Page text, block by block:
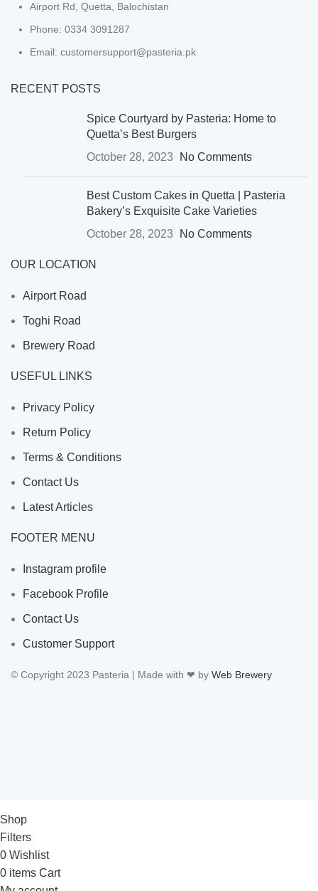
Airport Rd, Quetta, Balochistan
Phone: 0334 3091287
Email: customersupport@pasteria.pk
RECENT POSTS
Spice Courtyard by Pasteria: Home to
Quetta’s Best Burgers
October 28, 2023
No Comments
Best Custom Cakes in Quetta | Pasteria
Bakery’s Exquisite Cake Varieties
October 28, 2023
No Comments
OUR LOCATION
Airport Road
Toghi Road
Brewery Road
USEFUL LINKS
Privacy Policy
Return Policy
Terms & Conditions
Contact Us
Latest Articles
FOOTER MENU
Instagram profile
Facebook Profile
Contact Us
Customer Support
© Copyright 2023 Pasteria | Made with ❤ by Web Brewery
Shop
Filters
0 Wishlist
0 items Cart